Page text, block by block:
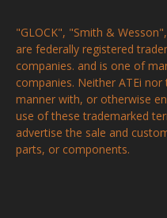
"GLOCK", "Smith &
are federally registered
companies. and is one of
companies. Neither ATEi
manner with, or otherwise
use of these trademarked
advertise the sale and
parts, or components.